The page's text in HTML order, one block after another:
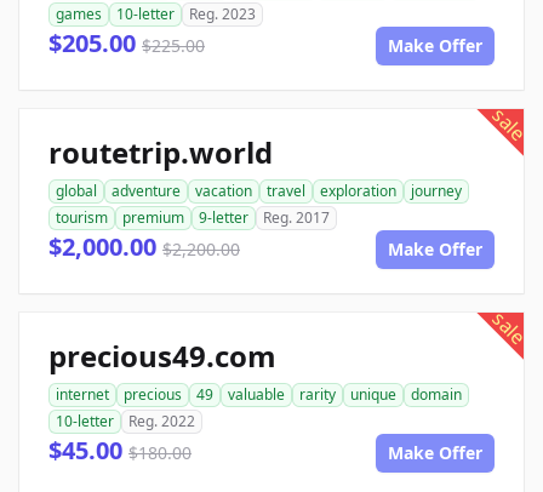
games
10-letter Reg. 2023
$205.00 $225.00 Make Offer
sale
routetrip.world
global adventure vacation travel exploration
journey
tourism
premium 9-letter Reg. 2017
$2,000.00 $2,200.00 Make Offer
sale
precious49.com
internet precious 49 valuable rarity unique
domain
10-letter
Reg. 2022
$45.00 $180.00 Make Offer